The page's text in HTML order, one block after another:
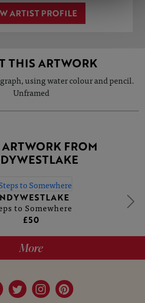
ARTIST PROFILE
THIS ARTWORK
using water colour and pencil.
Unframed
FROM
to Somewhere
£50
More